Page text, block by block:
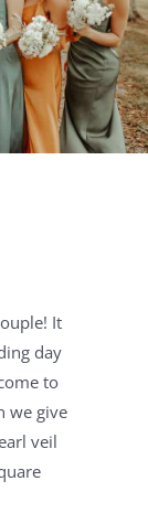
It
day
to
we give
veil